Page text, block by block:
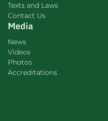
Texts and Laws
Contact Us
Media
News
Videos
Photos
Accreditations